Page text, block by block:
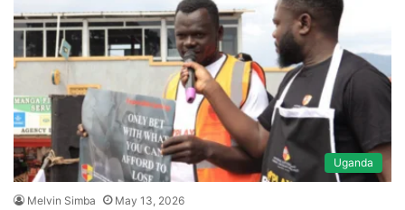
Uganda
Melvin Simba May 13, 2026